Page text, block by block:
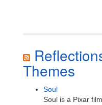
Themes
Soul
Soul is a Pixar